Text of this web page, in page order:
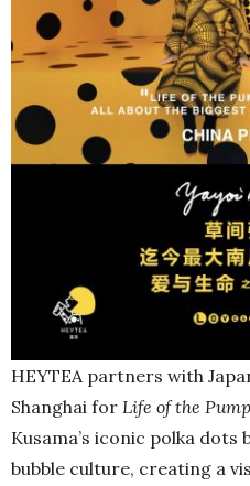
HEYTEA partners with
Shanghai for Life of the
Kusama’s iconic polka dots
bubble culture, creating a